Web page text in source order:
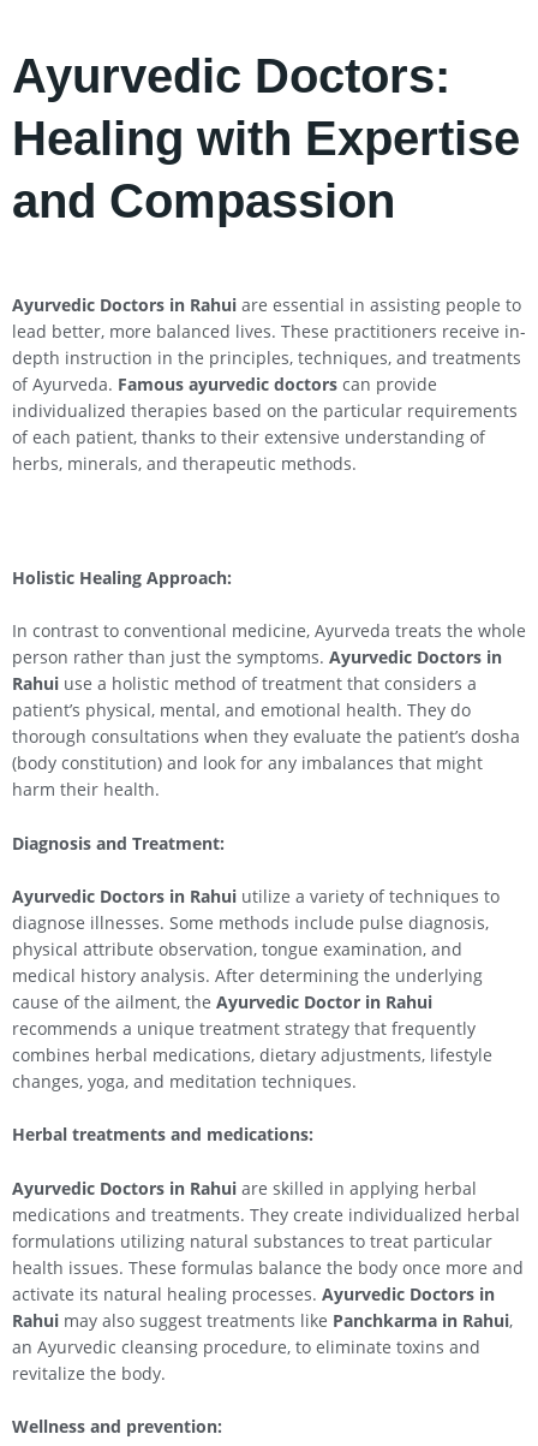
Ayurvedic Doctors:
Healing with Expertise
and Compassion
Ayurvedic Doctors in Rahui are essential in assisting people to
lead better, more balanced lives. These practitioners receive in-
depth instruction in the principles, techniques, and treatments
of Ayurveda. Famous ayurvedic doctors can provide
individualized therapies based on the particular requirements
of each patient, thanks to their extensive understanding of
herbs, minerals, and therapeutic methods.
Holistic Healing Approach:
In contrast to conventional medicine, Ayurveda treats the whole
person rather than just the symptoms. Ayurvedic Doctors in
Rahui use a holistic method of treatment that considers a
patient’s physical, mental, and emotional health. They do
thorough consultations when they evaluate the patient’s dosha
(body constitution) and look for any imbalances that might
harm their health.
Diagnosis and Treatment:
Ayurvedic Doctors in Rahui utilize a variety of techniques to
diagnose illnesses. Some methods include pulse diagnosis,
physical attribute observation, tongue examination, and
medical history analysis. After determining the underlying
cause of the ailment, the Ayurvedic Doctor in Rahui
recommends a unique treatment strategy that frequently
combines herbal medications, dietary adjustments, lifestyle
changes, yoga, and meditation techniques.
Herbal treatments and medications:
Ayurvedic Doctors in Rahui are skilled in applying herbal
medications and treatments. They create individualized herbal
formulations utilizing natural substances to treat particular
health issues. These formulas balance the body once more and
activate its natural healing processes. Ayurvedic Doctors in
Rahui may also suggest treatments like Panchkarma in Rahui,
an Ayurvedic cleansing procedure, to eliminate toxins and
revitalize the body.
Wellness and prevention: